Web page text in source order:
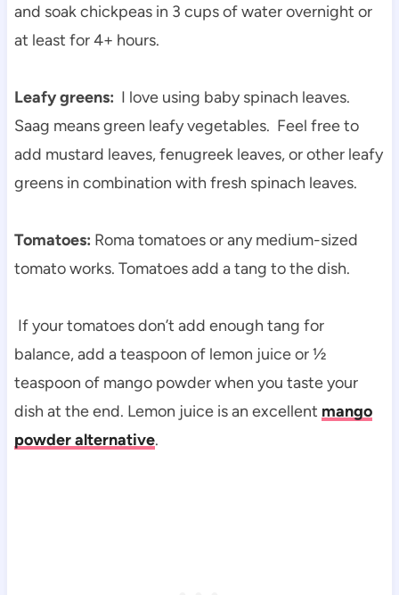
and soak chickpeas in 3 cups of water overnight or
at least for 4+ hours.
Leafy greens: I love using baby spinach leaves.
Saag means green leafy vegetables. Feel free to
add mustard leaves, fenugreek leaves, or other leafy
greens in combination with fresh spinach leaves.
Tomatoes: Roma tomatoes or any medium-sized
tomato works. Tomatoes add a tang to the dish.
If your tomatoes don’t add enough tang for
balance, add a teaspoon of lemon juice or ½
teaspoon of mango powder when you taste your
dish at the end. Lemon juice is an excellent mango
powder alternative.